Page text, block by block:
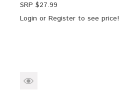
SRP $27.99
Login or Register to see price!